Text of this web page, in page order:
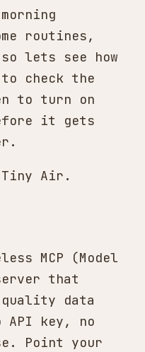
routines,
lets see how
check the
to turn on
it gets
Tiny Air.
MCP (Model
that
data
API key, no
Point your